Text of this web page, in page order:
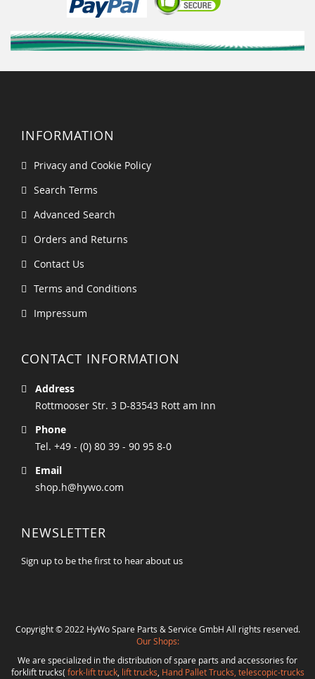
INFORMATION
Privacy and Cookie Policy
Search Terms
Advanced Search
Orders and Returns
Contact Us
Terms and Conditions
Impressum
CONTACT INFORMATION
Address
Rottmooser Str. 3 D-83543 Rott am Inn
Phone
Tel. +49 - (0) 80 39 - 90 95 8-0
Email
shop.h@hywo.com
NEWSLETTER
Sign up to be the first to hear about us
Copyright © 2022 HyWo Spare Parts & Service GmbH All rights reserved.
Our Shops:
We are specialized in the distribution of spare parts and accessories for
forklift trucks( fork-lift truck, lift trucks Hand Pallet Trucks, telescopic-trucks